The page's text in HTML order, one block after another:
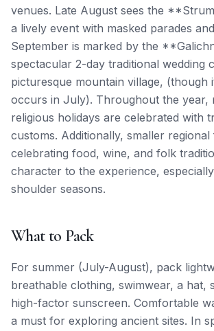
venues. Late August sees the
a lively event with masked parades
September is marked by the
spectacular 2-day traditional wedding
picturesque mountain village, (though
occurs in July). Throughout the year,
religious holidays are celebrated with
customs. Additionally, smaller regional
celebrating food, wine, and folk
character to the experience,
shoulder seasons.
What to Pack
For summer (July-August), pack
breathable clothing, swimwear, a hat,
high-factor sunscreen. Comfortable
a must for exploring ancient sites. In